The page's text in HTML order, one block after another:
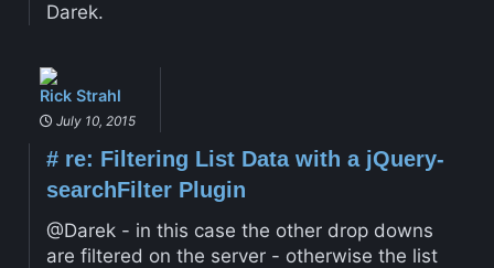
Darek.
Rick Strahl
July 10, 2015
#re: Filtering List Data with a jQuery-
searchFilter Plugin
@Darek - in this case the other drop downs
are filtered on the server - otherwise the list